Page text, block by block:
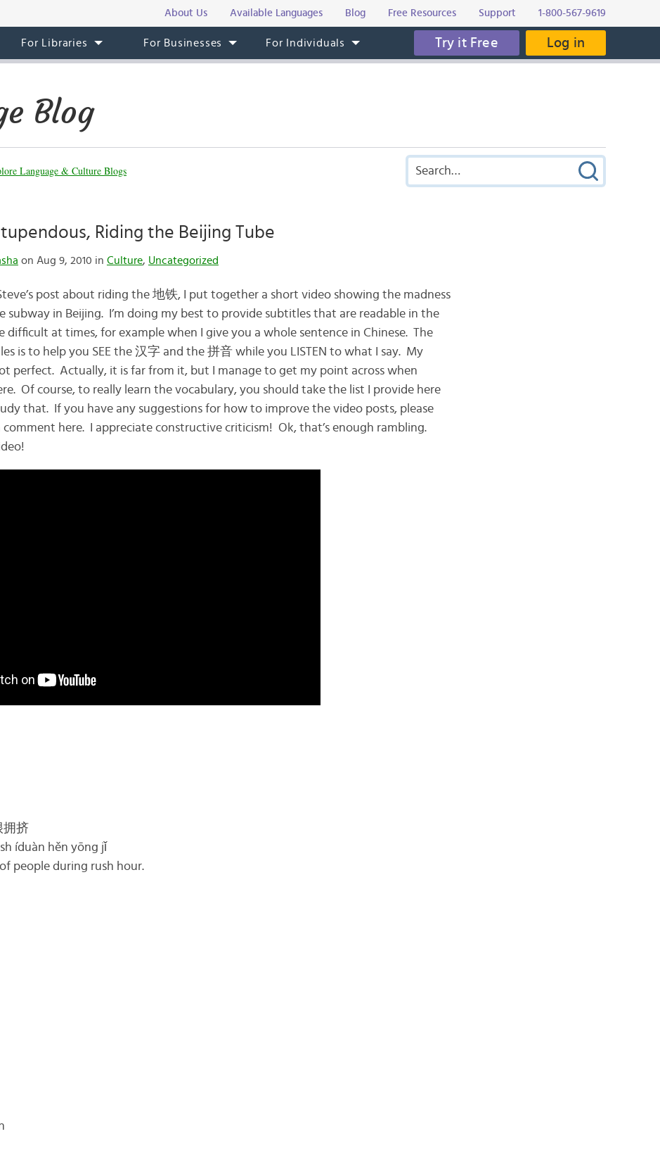
About Us Available Languages Blog Free Resources Support 1-800-567-9619
For Libraries For Businesses For Individuals Try it Free Log in
Blog
Language & Culture Blogs
Riding the Beijing Tube
on Aug 9, 2010 in Culture, Uncategorized
post about riding the 地铁, I put together a short video showing the madness
subway in Beijing. I’m doing my best to provide subtitles that are readable in the
difficult at times, for example when I give you a whole sentence in Chinese. The
is to help you SEE the 汉字 and the 拼音 while you LISTEN to what I say. My
perfect. Actually, it is far from it, but I manage to get my point across when
Of course, to really learn the vocabulary, you should take the list I provide here
that. If you have any suggestions for how to improve the video posts, please
comment here. I appreciate constructive criticism! Ok, that’s enough rambling.
拥挤
íduàn hěn yōng jǐ
people during rush hour.